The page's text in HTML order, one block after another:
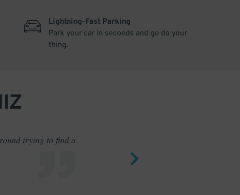
Lightning-Fast Parking
Park your car in seconds and go do your
thing.
trying to find a